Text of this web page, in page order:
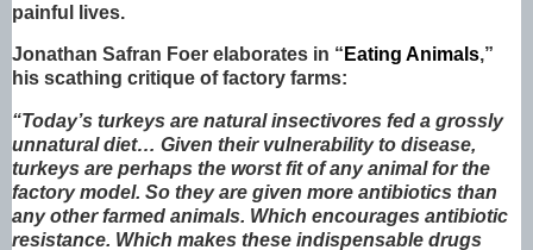
painful lives.
Jonathan Safran Foer elaborates in “ Eating Animals,”
his scathing critique of factory farms:
“Today’s turkeys are natural insectivores fed a grossly
unnatural diet… Given their vulnerability to disease,
turkeys are perhaps the worst fit of any animal for the
factory model. So they are given more antibiotics than
any other farmed animals. Which encourages antibiotic
resistance. Which makes these indispensable drugs